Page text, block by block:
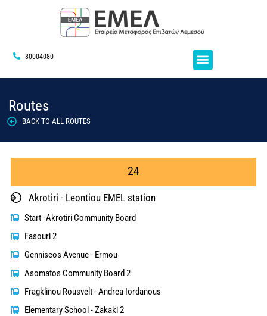
80004080
Routes
BACK TO ALL ROUTES
24
Akrotiri - Leontiou EMEL station
Start--Akrotiri Community Board
Fasouri 2
Genniseos Avenue - Ermou
Asomatos Community Board 2
Fragklinou Rousvelt - Andrea Iordanous
Elementary School - Zakaki 2